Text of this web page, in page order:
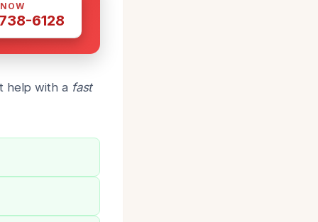
6128
help with a fast